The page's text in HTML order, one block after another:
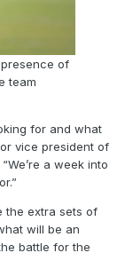
of
team
for and what
vice president of
a week into
the extra sets of
will be an
battle for the